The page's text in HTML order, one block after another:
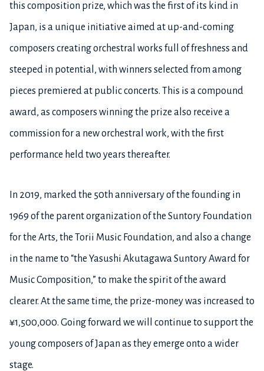
this composition prize, which was the first of its kind in
Japan, is a unique initiative aimed at up-and-coming
composers creating orchestral works full of freshness and
steeped in potential, with winners selected from among
pieces premiered at public concerts. This is a compound
award, as composers winning the prize also receive a
commission for a new orchestral work, with the first
performance held two years thereafter.
In 2019, marked the 50th anniversary of the founding in
1969 of the parent organization of the Suntory Foundation
for the Arts, the Torii Music Foundation, and also a change
in the name to “the Yasushi Akutagawa Suntory Award for
Music Composition,” to make the spirit of the award
clearer. At the same time, the prize-money was increased to
¥1,500,000. Going forward we will continue to support the
young composers of Japan as they emerge onto a wider
stage.